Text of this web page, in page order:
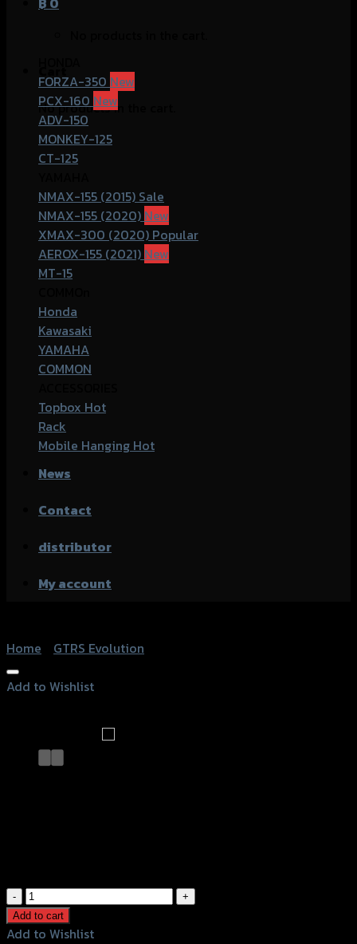
No products in the cart.
FORZA-350
PCX-160
ADV-150
MONKEY-125
CT-125
NMAX-155 (2015)
NMAX-155 (2020)
XMAX-300 (2020)
AEROX-155 (2021)
MT-15
Honda
Kawasaki
YAMAHA
COMMON
Topbox
Rack
Mobile Hanging
News
Contact
distributor
My account
Home
GTRS Evolution
Add to Wishlist
สติ๊กเกอร์
ติด
ถัง
Add to cart
Add to Wishlist